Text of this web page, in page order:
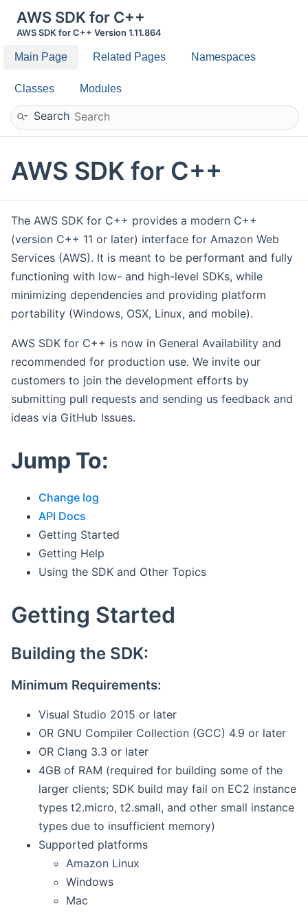
AWS SDK for C++
AWS SDK for C++ Version 1.11.864
Main Page Related Pages Namespaces
Classes Modules
Search
AWS SDK for C++
The AWS SDK for C++ provides a modern C++
(version C++ 11 or later) interface for Amazon Web
Services (AWS). It is meant to be performant and fully
functioning with low- and high-level SDKs, while
minimizing dependencies and providing platform
portability (Windows, OSX, Linux, and mobile).
AWS SDK for C++ is now in General Availability and
recommended for production use. We invite our
customers to join the development efforts by
submitting pull requests and sending us feedback and
ideas via GitHub Issues.
Jump To:
Change log
API Docs
Getting Started
Getting Help
Using the SDK and Other Topics
Getting Started
Building the SDK:
Minimum Requirements:
Visual Studio 2015 or later
OR GNU Compiler Collection (GCC) 4.9 or later
OR Clang 3.3 or later
4GB of RAM (required for building some of the
larger clients; SDK build may fail on EC2 instance
types t2.micro, t2.small, and other small instance
types due to insufficient memory)
Supported platforms
Amazon Linux
Windows
Mac